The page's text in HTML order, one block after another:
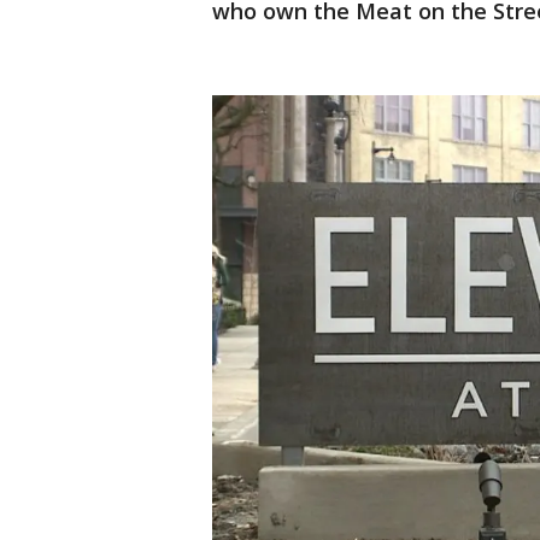
who own the Meat on the